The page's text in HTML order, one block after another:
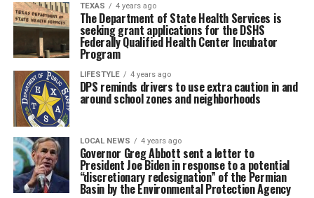
TEXAS 4 years ago
The Department of State Health Services is
seeking grant applications for the DSHS
Federally Qualified Health Center Incubator
Program
LIFESTYLE 4 years ago
DPS reminds drivers to use extra caution in and
around school zones and neighborhoods
LOCAL NEWS 4 years ago
Governor Greg Abbott sent a letter to
President Joe Biden in response to a potential
“discretionary redesignation” of the Permian
Basin by the Environmental Protection Agency